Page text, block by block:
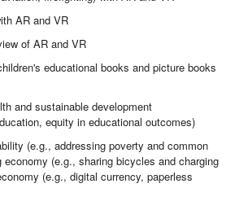
AR and VR
of AR and VR
educational books and picture books
and sustainable development
equity in educational outcomes)
(e.g., addressing poverty and common
economy (e.g., sharing bicycles and charging
(e.g., digital currency, paperless